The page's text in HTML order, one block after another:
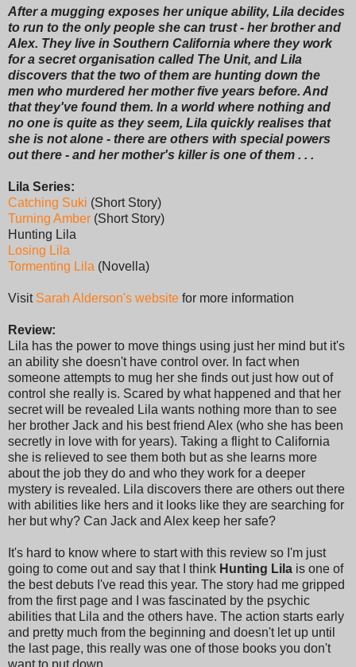
After a mugging exposes her unique ability, Lila decides
to run to the only people she can trust - her brother and
Alex. They live in Southern California where they work
for a secret organisation called The Unit, and Lila
discovers that the two of them are hunting down the
men who murdered her mother five years before. And
that they've found them. In a world where nothing and
no one is quite as they seem, Lila quickly realises that
she is not alone - there are others with special powers
out there - and her mother's killer is one of them . . .
Lila Series:
Catching Suki (Short Story)
Turning Amber (Short Story)
Hunting Lila
Losing Lila
Tormenting Lila (Novella)
Visit Sarah Alderson's website for more information
Review:
Lila has the power to move things using just her mind but it's
an ability she doesn't have control over. In fact when
someone attempts to mug her she finds out just how out of
control she really is. Scared by what happened and that her
secret will be revealed Lila wants nothing more than to see
her brother Jack and his best friend Alex (who she has been
secretly in love with for years). Taking a flight to California
she is relieved to see them both but as she learns more
about the job they do and who they work for a deeper
mystery is revealed. Lila discovers there are others out there
with abilities like hers and it looks like they are searching for
her but why? Can Jack and Alex keep her safe?
It's hard to know where to start with this review so I'm just
going to come out and say that I think Hunting Lila is one of
the best debuts I've read this year. The story had me gripped
from the first page and I was fascinated by the psychic
abilities that Lila and the others have. The action starts early
and pretty much from the beginning and doesn't let up until
the last page, this really was one of those books you don't
want to put down.